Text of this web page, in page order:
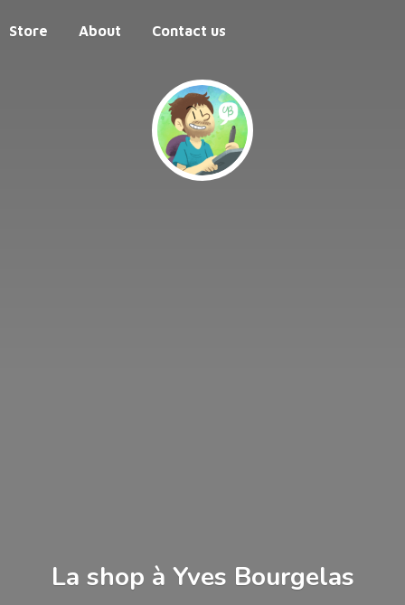
Store About Contact us
La shop à Yves Bourgelas